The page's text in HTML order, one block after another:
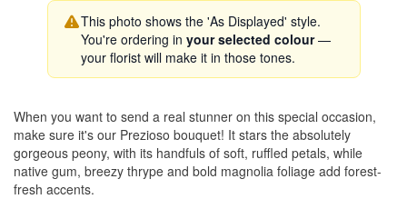
This photo shows the 'As Displayed' style.
You're ordering in your selected colour—
your florist will make it in those tones.
When you want to send a real stunner on this special occasion,
make sure it's our Prezioso bouquet! It stars the absolutely
gorgeous peony, with its handfuls of soft, ruffled petals, while
native gum, breezy thrype and bold magnolia foliage add forest-
fresh accents.